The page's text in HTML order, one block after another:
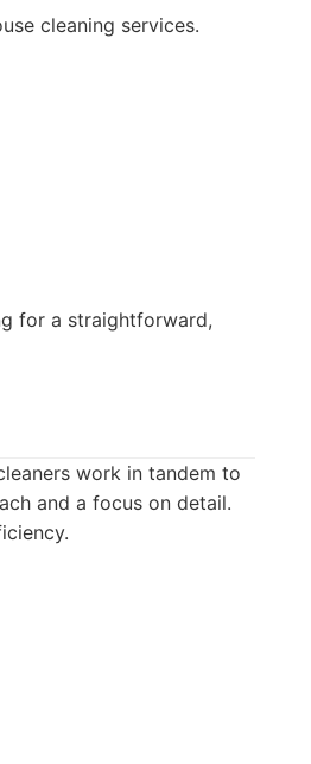
cleaning services.
for a straightforward,
work in tandem to
and a focus on detail.